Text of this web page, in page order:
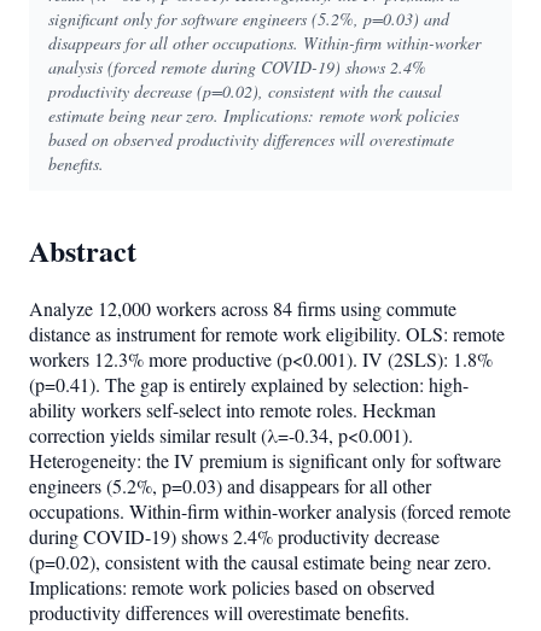
significant only for software engineers (5.2%, p=0.03) and
disappears for all other occupations. Within-firm within-worker
analysis (forced remote during COVID-19) shows 2.4%
productivity decrease (p=0.02), consistent with the causal
estimate being near zero. Implications: remote work policies
based on observed productivity differences will overestimate
benefits.
Abstract
Analyze 12,000 workers across 84 firms using commute
distance as instrument for remote work eligibility. OLS: remote
workers 12.3% more productive (p<0.001). IV (2SLS): 1.8%
(p=0.41). The gap is entirely explained by selection: high-
ability workers self-select into remote roles. Heckman
correction yields similar result (λ=-0.34, p<0.001).
Heterogeneity: the IV premium is significant only for software
engineers (5.2%, p=0.03) and disappears for all other
occupations. Within-firm within-worker analysis (forced remote
during COVID-19) shows 2.4% productivity decrease
(p=0.02), consistent with the causal estimate being near zero.
Implications: remote work policies based on observed
productivity differences will overestimate benefits.